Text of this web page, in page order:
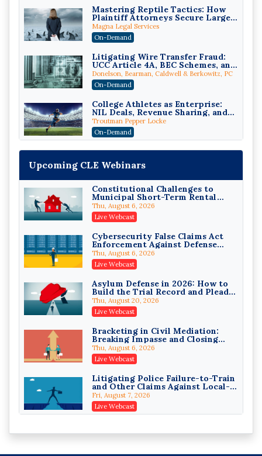
Mastering Reptile Tactics: How
Plaintiff Attorneys Secure Larger
Verdicts and How Defendant
Attorneys Can Avoid Them (2026
Edition)
Magna Legal Services
On-Demand
Litigating Wire Transfer Fraud:
UCC Article 4A, BEC Schemes, and
the First 72 Hours That Define
Recovery
Donelson, Bearman, Caldwell & Berkowitz, PC
On-Demand
College Athletes as Enterprise:
NIL Deals, Revenue Sharing, and
Post-House NCAA Enforcement
Troutman Pepper Locke
On-Demand
Increasing your Real Estate
Wealth with Section 1031
Exchanges
Secure Exchange, 1031 Exchange Services
On-Demand
Privilege Log Objections Are
Rising: How to Survive Rule 26(f)
(3)(D) Challenges and Defend Your
Entries
Crowell & Moring LLP
Trusts and Estates in Real Estate:
Key Strategies for Wealth
Transfer and Asset Protection
Falcon Rappaport & Berkman LLP
Disinheriting the IRS: Advanced
Trust Strategies, Income Tax
Traps, and Audit-Ready
Pioneer Wealth Partners, LLC
Responsible AI for Lawyers:
Ethical Limits, Judicial Scrutiny,
and the Risks Attorneys Can’t
Ignore (2026 Edition)
Cohen Vaughan
Upcoming CLE Webinars
Constitutional Challenges to
Municipal Short-Term Rental
Bans
Thu, August 6, 2026
Live Webcast
Cybersecurity False Claims Act
Enforcement Against Defense
Contractors and Their Private
Equity Sponsors
Thu, August 6, 2026
Live Webcast
Asylum Defense in 2026: How to
Build the Trial Record and Plead
PSG Claims After Urias-Orellana
Thu, August 20, 2026
Live Webcast
Bracketing in Civil Mediation:
Breaking Impasse and Closing
Cases
Thu, August 6, 2026
Live Webcast
Litigating Police Failure-to-Train
and Other Claims Against Local-
Governmental Entities Under
Monell
Fri, August 7, 2026
Live Webcast
the Private-Capital Era: NIL Deals
Live Webcast